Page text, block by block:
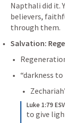
Napthali did it.
believers,
through them.
Salvation:
“darkness
Luke 1:79 ESV
to give